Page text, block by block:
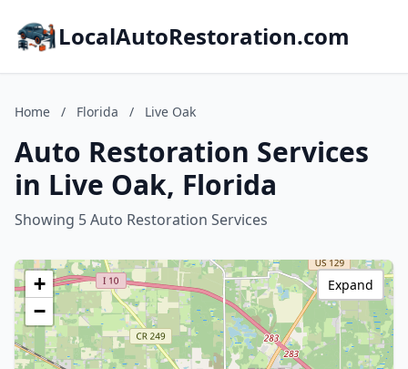
LocalAutoRestoration.com
Home / Florida / Live Oak
Auto Restoration Services
in Live Oak, Florida
Showing 5 Auto Restoration Services
+
−
Expand